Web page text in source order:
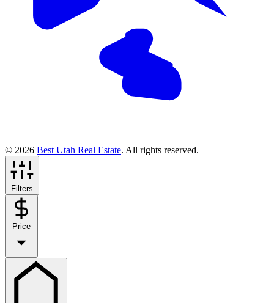
© 2026 Best Utah Real Estate. All rights reserved.
Filters
Price